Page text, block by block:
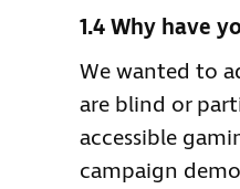
1.4 Why have
We wanted to
are blind or
accessible
campaign